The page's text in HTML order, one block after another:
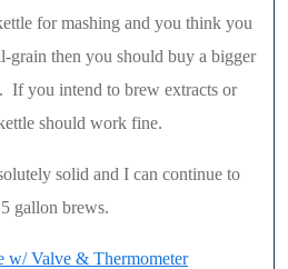
for mashing and you think you
grain then you should buy a bigger
If you intend to brew extracts or
should work fine.
solid and I can continue to
gallon brews.
w/ Valve & Thermometer